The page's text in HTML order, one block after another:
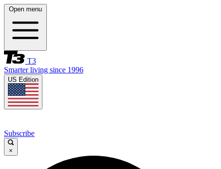
Open menu
T3
Smarter living since 1996
US Edition
Subscribe
×